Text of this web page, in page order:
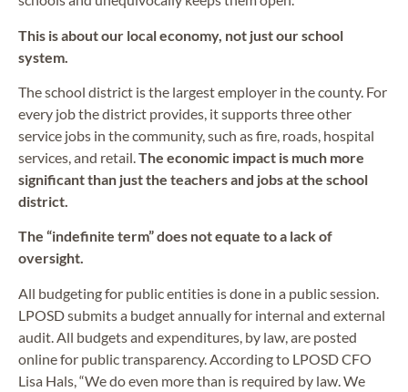
This is about our local economy, not just our school
system.
The school district is the largest employer in the county. For
every job the district provides, it supports three other
service jobs in the community, such as fire, roads, hospital
services, and retail.The economic impact is much more
significant than just the teachers and jobs at the school
district.
The “indefinite term” does not equate to a lack of
oversight.
All budgeting for public entities is done in a public session.
LPOSD submits a budget annually for internal and external
audit. All budgets and expenditures, by law, are posted
online for public transparency. According to LPOSD CFO
Lisa Hals, “We do even more than is required by law. We